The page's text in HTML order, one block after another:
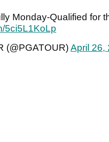
Monday-Qualified for
5ci5L1KoLp
(@PGATOUR)April 26,